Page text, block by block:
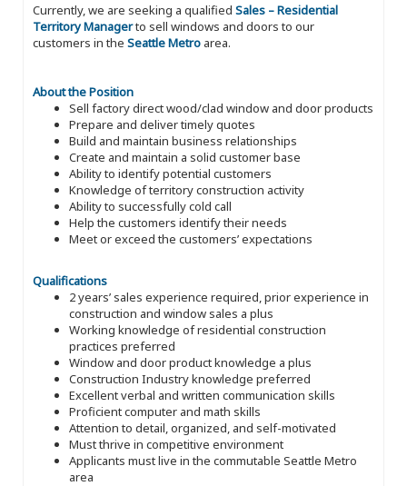
Currently, we are seeking a qualified Sales – Residential
Territory Managerto sell windows and doors to our
customers in the Seattle Metro area.
About the Position
Sell factory direct wood/clad window and door products
Prepare and deliver timely quotes
Build and maintain business relationships
Create and maintain a solid customer base
Ability to identify potential customers
Knowledge of territory construction activity
Ability to successfully cold call
Help the customers identify their needs
Meet or exceed the customers’ expectations
Qualifications
2 years’ sales experience required, prior experience in
construction and window sales a plus
Working knowledge of residential construction
practices preferred
Window and door product knowledge a plus
Construction Industry knowledge preferred
Excellent verbal and written communication skills
Proficient computer and math skills
Attention to detail, organized, and self-motivated
Must thrive in competitive environment
Applicants must live in the commutable Seattle Metro
area